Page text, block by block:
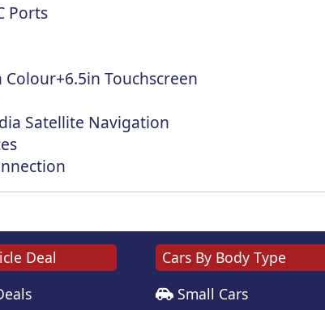
Ports
Touchscreen
Satellite Navigation
Deal
Cars By Body Type
Small Cars